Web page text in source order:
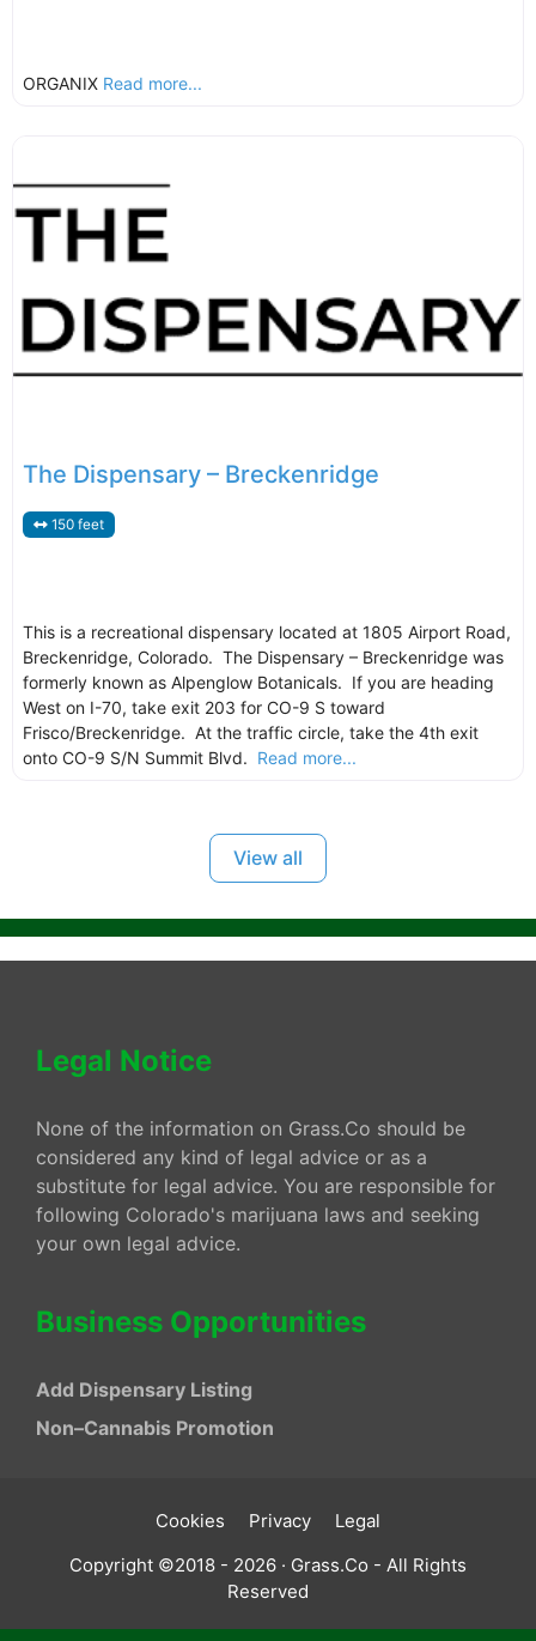
ORGANIX Read more...
The Dispensary – Breckenridge
150 feet
This is a recreational dispensary located at 1805 Airport Road,
Breckenridge, Colorado. The Dispensary – Breckenridge was
formerly known as Alpenglow Botanicals. If you are heading
West on I-70, take exit 203 for CO-9 S toward
Frisco/Breckenridge. At the traffic circle, take the 4th exit
onto CO-9 S/N Summit Blvd. Read more...
View all
Legal Notice
None of the information on Grass.Co should be
considered any kind of legal advice or as a
substitute for legal advice. You are responsible for
following Colorado's marijuana laws and seeking
your own legal advice.
Business Opportunities
Add Dispensary Listing
Non–Cannabis Promotion
Cookies Privacy
Legal
Copyright ©2018 - 2026 · Grass.Co - All Rights
Reserved